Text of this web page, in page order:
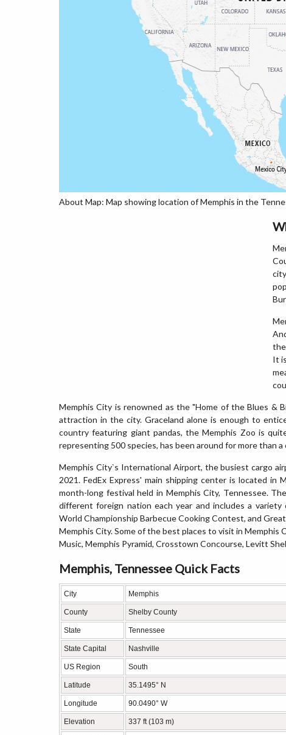
About Map: Map showing location of Memphis in the
It
Memphis City is renowned as the "Home of the Blues &
attraction in the city. Graceland alone is enough to
country featuring giant pandas, the Memphis Zoo is
representing 500 species, has been around for more than a
Memphis City`s International Airport, the busiest cargo
2021. FedEx Express' main shipping center is located
month-long festival held in Memphis City, Tennessee.
different foreign nation each year and includes a
World Championship Barbecue Cooking Contest, and
Memphis City. Some of the best places to visit in Memphis
Music, Memphis Pyramid, Crosstown Concourse, Levitt
Memphis, Tennessee Quick Facts
City Memphis
County Shelby County
State Tennessee
State Capital Nashville
US Region South
Latitude 35.1495° N
Longitude 90.0490° W
Elevation 337 ft (103 m)